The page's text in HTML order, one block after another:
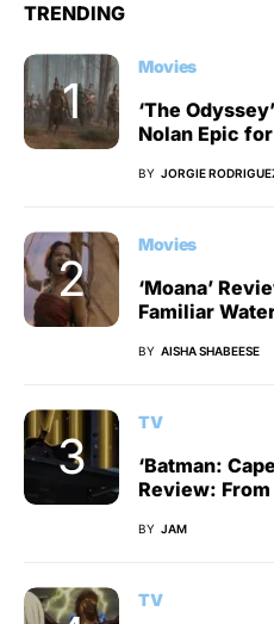
TRENDING
Movies
‘The
Nolan Epic
BY JORGIE
Movies
‘Moana’
Familiar
BY AISHA SHABEESE
TV
‘Batman:
Review:
BY JAM
TV